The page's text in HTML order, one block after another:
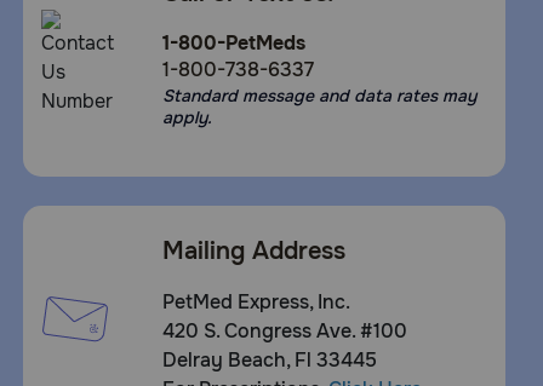
1-800-PetMeds
1-800-738-6337
Standard message and data rates may
apply.
Mailing Address
PetMed Express, Inc.
420 S. Congress Ave. #100
Delray Beach, Fl 33445